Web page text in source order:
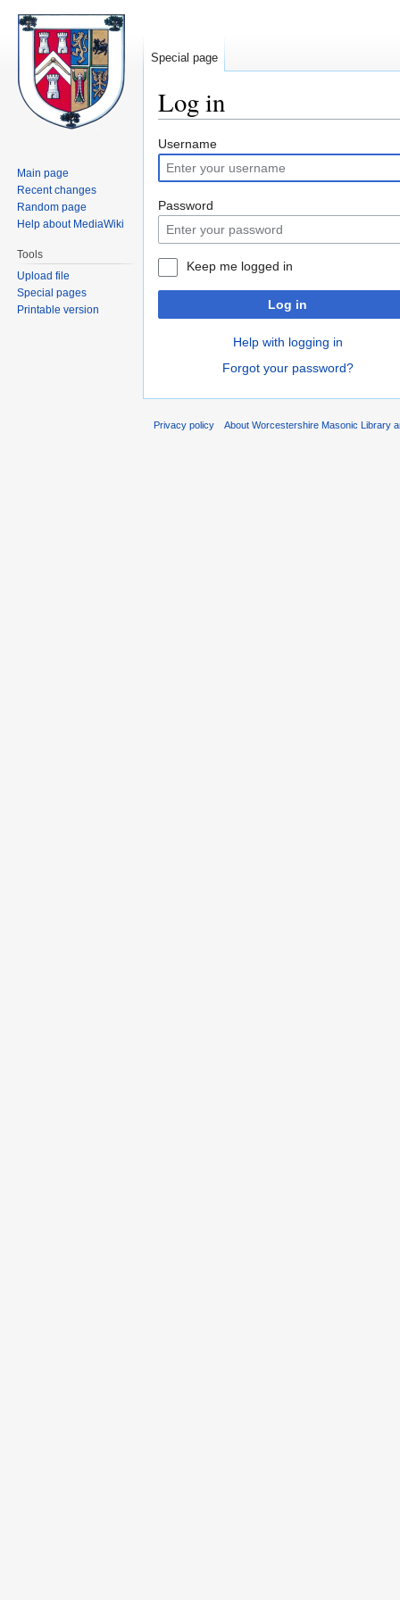
Log in
Jump
to
navigation
Jump
to
search
Username
Password
Keep me logged in
Log in
Help with logging in
Forgot your password?
Special page
Main page
Recent changes
Random page
Help about MediaWiki
Tools
Upload file
Special pages
Printable version
Privacy policy About Worcestershire Masonic Library